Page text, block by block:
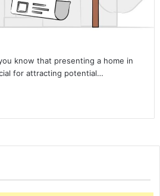
know that presenting a home in
for attracting potential…